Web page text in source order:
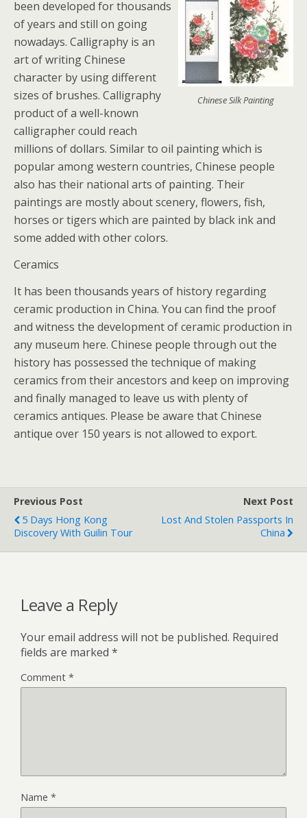
Chinese Silk Painting
been developed for thousands
of years and still on going
nowadays. Calligraphy is an
art of writing Chinese
character by using different
sizes of brushes. Calligraphy
product of a well-known
calligrapher could reach
millions of dollars. Similar to oil painting which is
popular among western countries, Chinese people
also has their national arts of painting. Their
paintings are mostly about scenery, flowers, fish,
horses or tigers which are painted by black ink and
some added with other colors.
Ceramics
It has been thousands years of history regarding
ceramic production in China. You can find the proof
and witness the development of ceramic production in
any museum here. Chinese people through out the
history has possessed the technique of making
ceramics from their ancestors and keep on improving
and finally managed to leave us with plenty of
ceramics antiques. Please be aware that Chinese
antique over 150 years is not allowed to export.
Previous Post
5 Days Hong Kong
Discovery With Guilin Tour
Next Post
Lost And Stolen Passports In
China
Leave a Reply
Your email address will not be published. Required
fields are marked *
Comment *
Name *